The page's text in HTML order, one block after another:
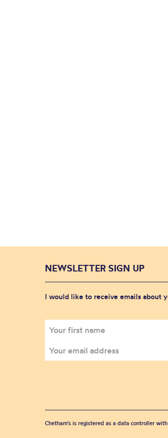
NEWSLETTER SIGN UP
I would like to receive emails about
Chetham's is registered as a data controller